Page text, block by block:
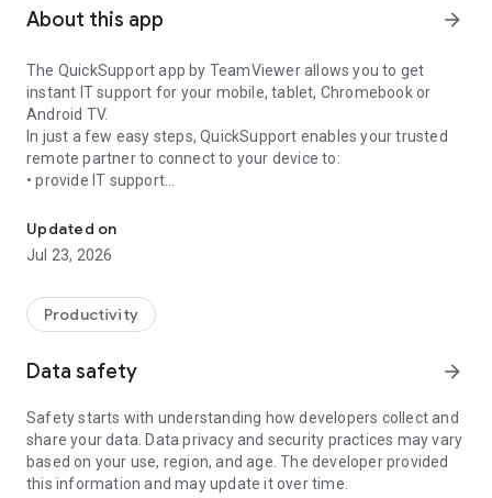
About this app arrow_forward
The QuickSupport app by TeamViewer allows you to get
instant IT support for your mobile, tablet, Chromebook or
Android TV.
In just a few easy steps, QuickSupport enables your trusted
remote partner to connect to your device to:
• provide IT support
• communicate with you via chat
• view device information
• adjust WIFI settings, and much more.
web browser or mobile).
TeamViewer applies the highest security standards to your
access to your device and establishing or ending sessions.
To establish a connection to your device, you need to do the
following:
1. Open the app on your screen. Connections can't be
established if the app is running in the background.
Updated on
Jul 23, 2026
Productivity
Data safety arrow_forward
Safety starts with understanding how developers collect and
share your data. Data privacy and security practices may vary
based on your use, region, and age. The developer provided
this information and may update it over time.